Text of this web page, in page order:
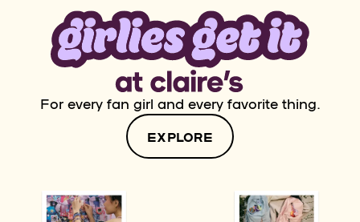
For every fan girl and every favorite thing.
EXPLORE